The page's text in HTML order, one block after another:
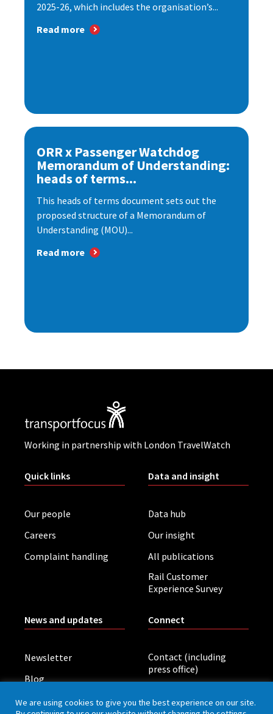
2025-26, which includes the organisation’s...
Read more
ORR x Passenger Watchdog
Memorandum of Understanding:
heads of terms...
This heads of terms document sets out the
proposed structure of a Memorandum of
Understanding (MOU)...
Read more
Working in partnership with London TravelWatch
Quick links
Our people
Careers
Complaint handling
Data and insight
Data hub
Our insight
All publications
Rail Customer
Experience Survey
News and updates
Newsletter
Blog
Board meetings
Connect
Contact (including
press office)
We are using cookies to give you the best experience on our site.